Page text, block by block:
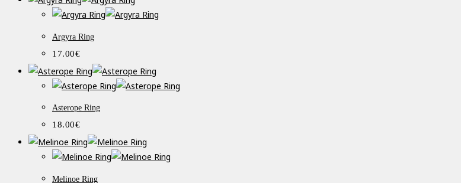
Argyra Ring
17.00€
Asterope Ring
18.00€
Melinoe Ring